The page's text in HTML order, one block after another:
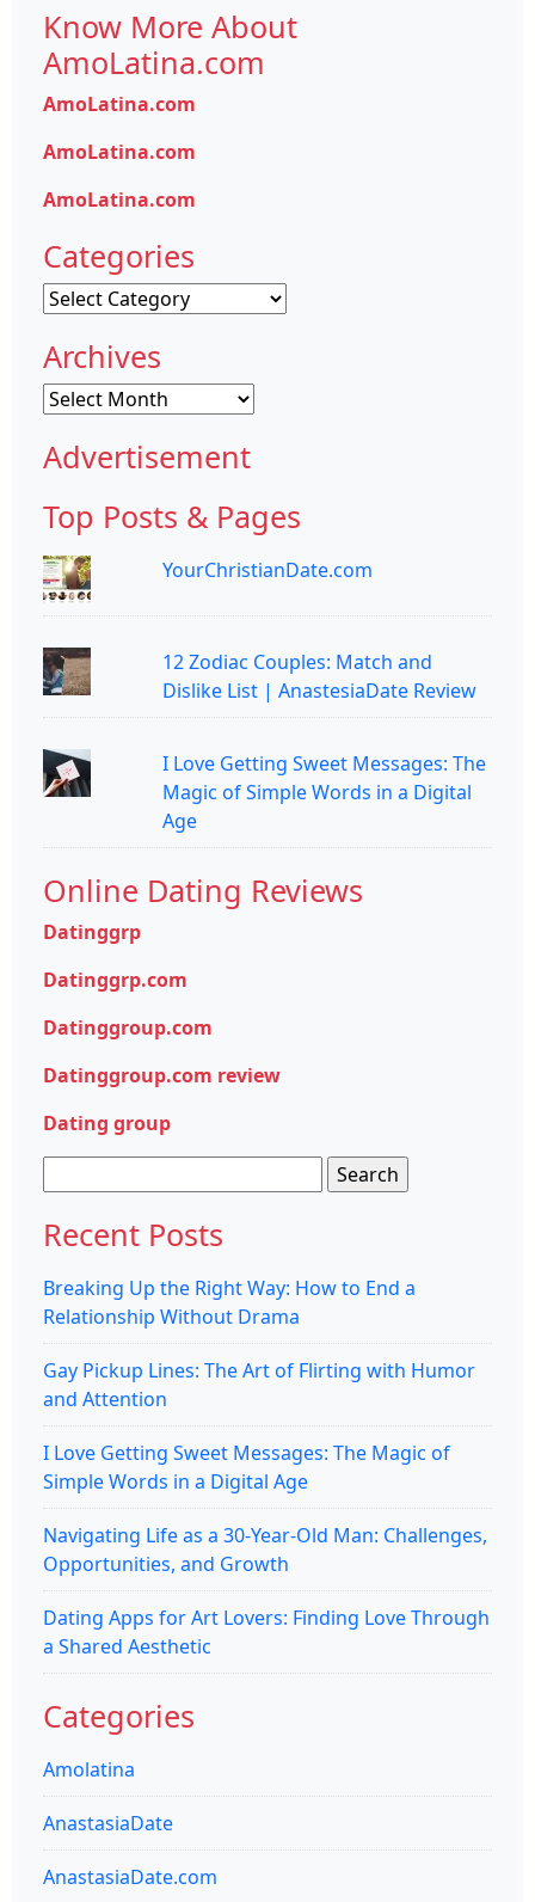
Know More About
AmoLatina.com
AmoLatina.com
AmoLatina.com
AmoLatina.com
Categories
Categories
Archives
Archives
Advertisement
Top Posts & Pages
YourChristianDate.com
12 Zodiac Couples: Match and
Dislike List | AnastesiaDate Review
I Love Getting Sweet Messages: The
Magic of Simple Words in a Digital
Age
Online Dating Reviews
Datinggrp
Datinggrp.com
Datinggroup.com
Datinggroup.com review
Dating group
for:
Recent Posts
Breaking Up the Right Way: How to End a
Relationship Without Drama
Gay Pickup Lines: The Art of Flirting with Humor
and Attention
I Love Getting Sweet Messages: The Magic of
Simple Words in a Digital Age
Navigating Life as a 30-Year-Old Man: Challenges,
Opportunities, and Growth
Dating Apps for Art Lovers: Finding Love Through
a Shared Aesthetic
Categories
Amolatina
AnastasiaDate
AnastasiaDate.com